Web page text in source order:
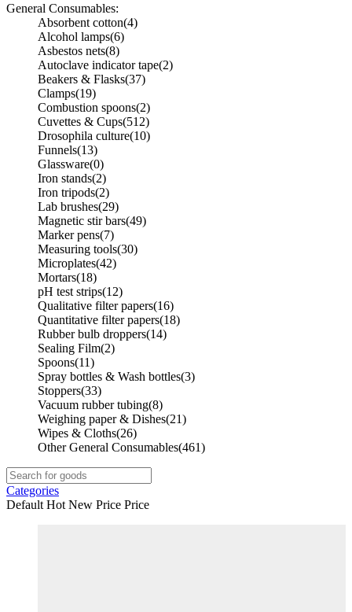
General Consumables:
Absorbent cotton(4)
Alcohol lamps(6)
Asbestos nets(8)
Autoclave indicator tape(2)
Beakers & Flasks(37)
Clamps(19)
Combustion spoons(2)
Cuvettes & Cups(512)
Drosophila culture(10)
Funnels(13)
Glassware(0)
Iron stands(2)
Iron tripods(2)
Lab brushes(29)
Magnetic stir bars(49)
Marker pens(7)
Measuring tools(30)
Microplates(42)
Mortars(18)
pH test strips(12)
Qualitative filter papers(16)
Quantitative filter papers(18)
Rubber bulb droppers(14)
Sealing Film(2)
Spoons(11)
Spray bottles & Wash bottles(3)
Stoppers(33)
Vacuum rubber tubing(8)
Weighing paper & Dishes(21)
Wipes & Cloths(26)
Other General Consumables(461)
Categories
Default Hot New Price Price